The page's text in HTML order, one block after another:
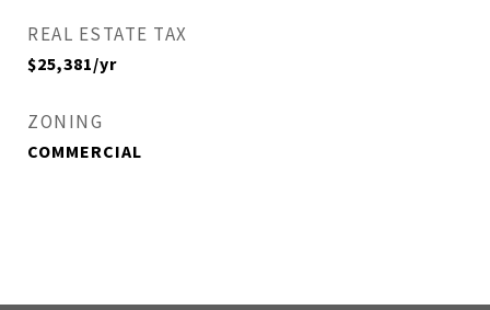
REAL ESTATE TAX
$25,381/yr
ZONING
COMMERCIAL